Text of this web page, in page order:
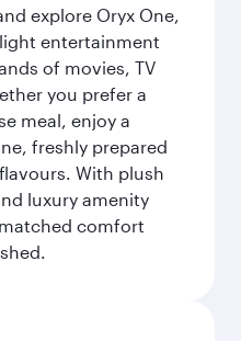
explore Oryx One,
entertainment
of movies, TV
you prefer a
meal, enjoy a
freshly prepared
With plush
luxury amenity
comfort